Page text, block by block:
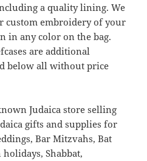
a quality lining. We
custom embroidery of your
in any color on the bag.
are additional
below all without price
Judaica store selling
gifts and supplies for
Bar Mitzvahs, Bat
Shabbat,